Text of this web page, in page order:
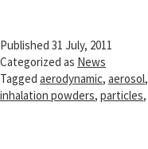
Published 31 July, 2011
Categorized as News
Tagged aerodynamic, aerosol,
inhalation powders, particles,